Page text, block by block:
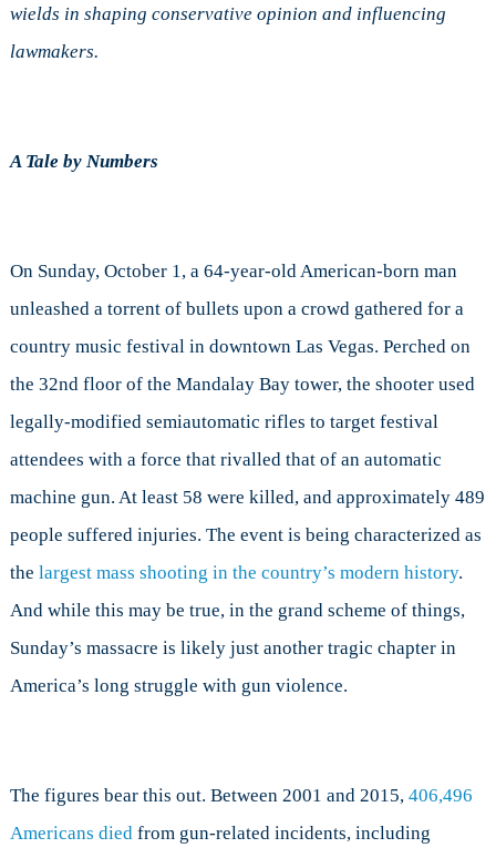
of
wields in shaping conservative opinion and influencing
lawmakers.
A Tale by Numbers
On Sunday, October 1, a 64-year-old American-born man
unleashed a torrent of bullets upon a crowd gathered for a
country music festival in downtown Las Vegas. Perched on
the 32nd floor of the Mandalay Bay tower, the shooter used
legally-modified semiautomatic rifles to target festival
attendees with a force that rivalled that of an automatic
machine gun. At least 58 were killed, and approximately 489
people suffered injuries. The event is being characterized as
the largest mass shooting in the country’s modern history.
And while this may be true, in the grand scheme of things,
Sunday’s massacre is likely just another tragic chapter in
America’s long struggle with gun violence.
The figures bear this out. Between 2001 and 2015, 406,496
Americans died from gun-related incidents, including